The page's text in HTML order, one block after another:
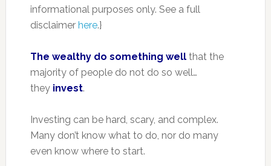
informational purposes only. See a full
disclaimer here.}
The wealthy do something wellthat the
majority of people do not do so well…
they invest.
Investing can be hard, scary, and complex.
Many don’t know what to do, nor do many
even know where to start.